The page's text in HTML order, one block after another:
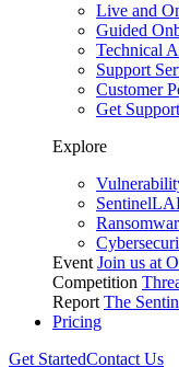
Live and
Guided
Technical
Support
Customer
Get
Explore
Event Join us at
Competition
Report The
Pricing
Get StartedContact Us